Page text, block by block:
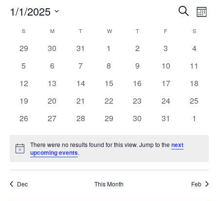
Events
Search
Views
Search
1/1/2025
date.
Calendar
of
Events
S MMONDAY T WWEDNESDAY
TTHURSDAY
F S
0
29
0
30
0
31
0
1
0
2
0
3
0
4
0
5
0
6
0
7
0
8
0
9
0
10
0
11
0
12
0
13
0
14
0
15
0
16
0
17
0
18
0
19
0
20
0
21
0
22
0
23
0
24
0
25
0
26
0
27
0
28
0
29
0
30
0
31
0
1
Notice
There were no results found for this view. Jump to thenext
upcoming events.
Dec This Month Feb